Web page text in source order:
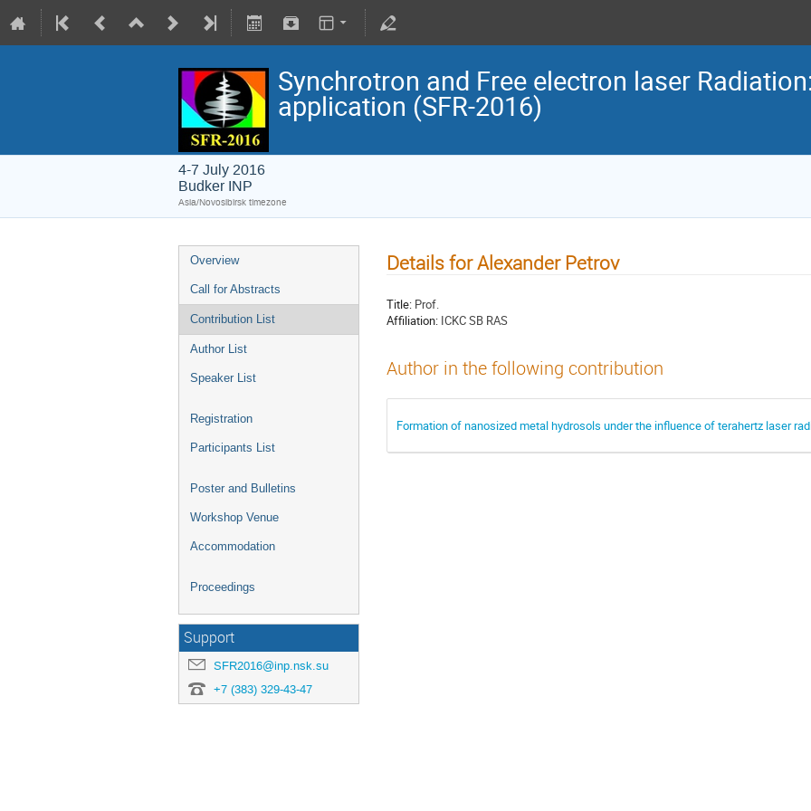
Synchrotron and Free electron laser
application (SFR-2016)
4-7 July 2016
Budker INP
Asia/Novosibirsk timezone
Overview
Call for Abstracts
Contribution List
Author List
Speaker List
Registration
Participants List
Poster and Bulletins
Workshop Venue
Accommodation
Proceedings
Support
SFR2016@inp.nsk.su
+7 (383) 329-43-47
Details for Alexander Petrov
Title: Prof.
Affiliation: ICKC SB RAS
Author in the following contribution
Formation of nanosized metal hydrosols under the influence of terahertz laser